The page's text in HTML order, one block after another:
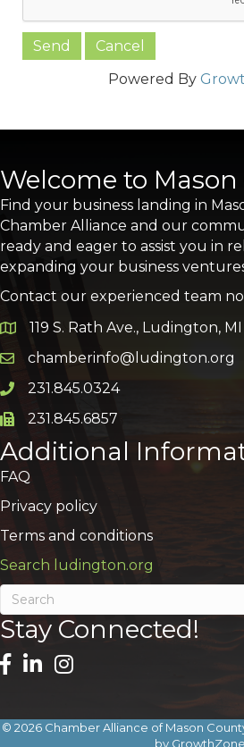
Powered By
Welcome to
Find your business landing in
Chamber Alliance and our
ready and eager to assist you in
expanding your business
Contact our experienced team
Google Map
119 S. Rath Ave., Ludington, MI
Email icon and link
chamberinfo@ludington.org
Phone icon and link
231.845.0324
Phone icon and link
231.845.6857
Additional
FAQ
Privacy policy
Terms and conditions
Search ludington.org
Stay Connected!
© 2026 Chamber Alliance of Mason
by GrowthZone